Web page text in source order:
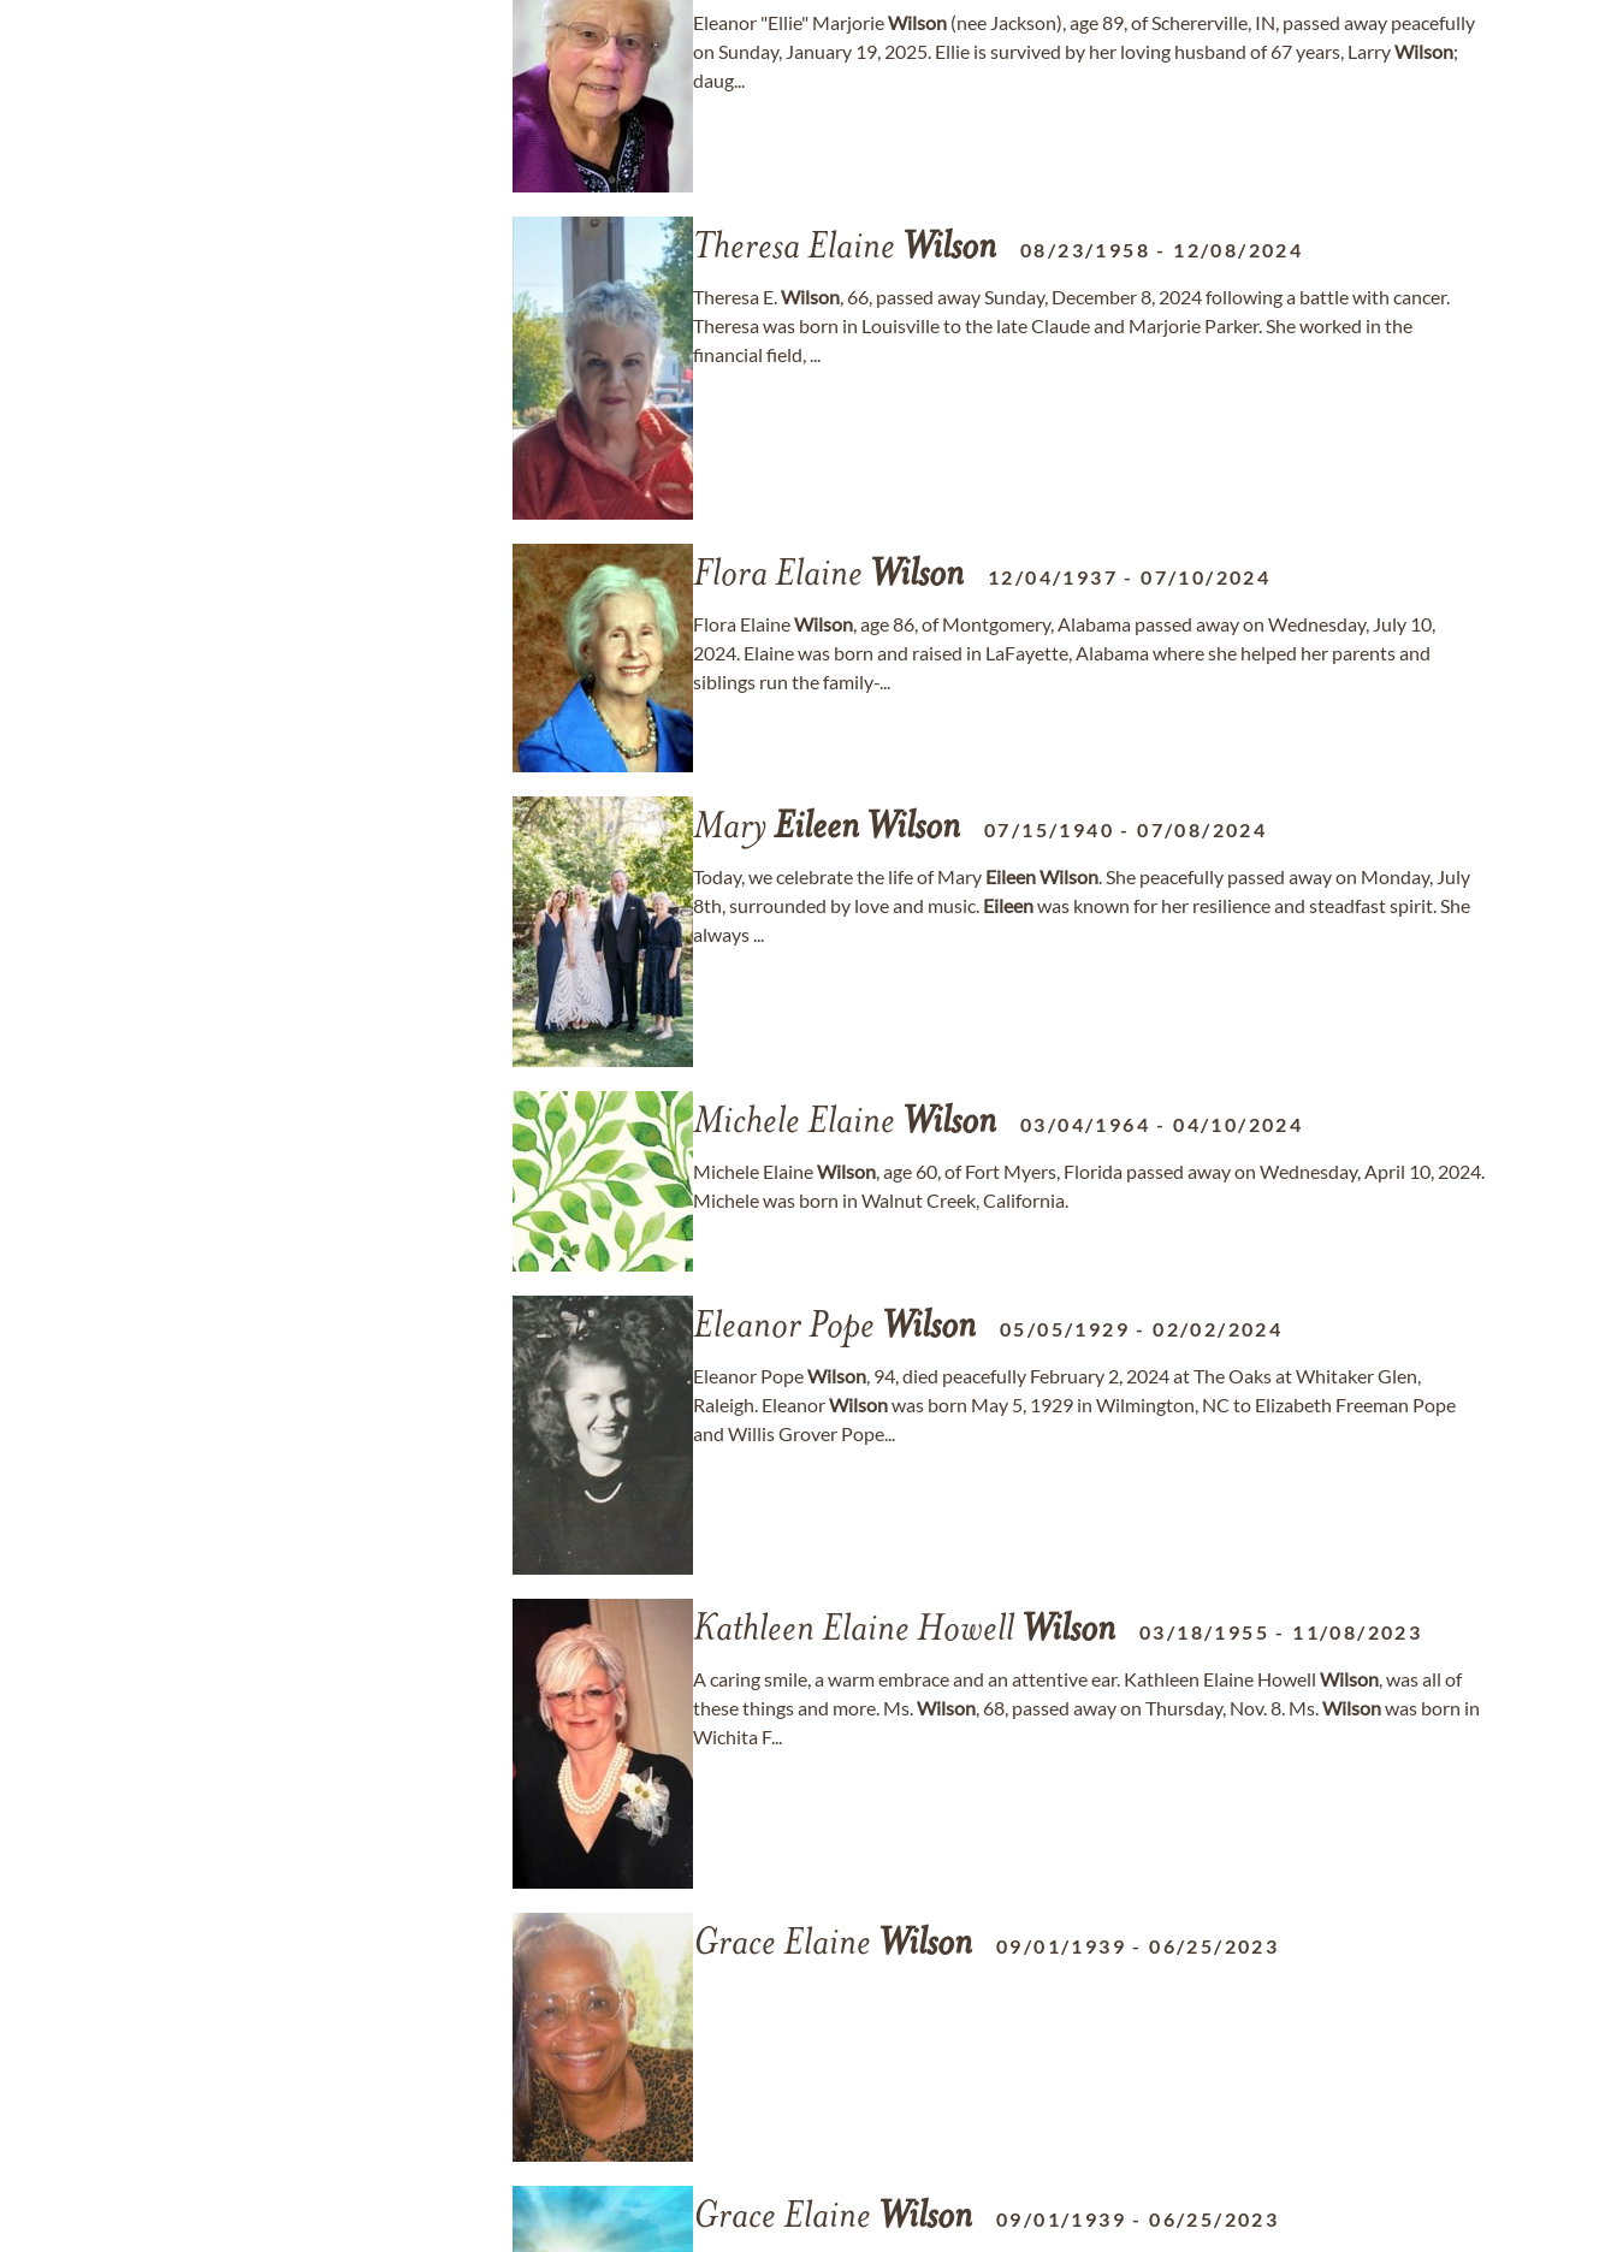
Eleanor "Ellie" MarjorieWilson (nee Jackson), age 89, of Schererville, IN, passed away peacefully
on Sunday, January 19, 2025. Ellie is survived by her loving husband of 67 years, LarryWilson;
daug...
Theresa Elaine Wilson 08/23/1958 - 12/08/2024
Theresa E.Wilson, 66, passed away Sunday, December 8, 2024 following a battle with cancer.
Theresa was born in Louisville to the late Claude and Marjorie Parker. She worked in the
financial field, ...
Flora Elaine Wilson 12/04/1937 -07/10/2024
Flora ElaineWilson, age 86, of Montgomery, Alabama passed away on Wednesday, July 10,
2024. Elaine was born and raised in LaFayette, Alabama where she helped her parents and
siblings run the family-...
MaryEileen Wilson 07/15/1940 -07/08/2024
Today, we celebrate the life of Mary EileenWilson. She peacefully passed away on Monday, July
8th, surrounded by love and music. Eileenwas known for her resilience and steadfast spirit. She
always ...
Michele Elaine Wilson 03/04/1964 -04/10/2024
Michele ElaineWilson, age 60, of Fort Myers, Florida passed away on Wednesday, April 10, 2024.
Michele was born in Walnut Creek, California.
Eleanor Pope Wilson 05/05/1929 -02/02/2024
Eleanor PopeWilson, 94, died peacefully February 2, 2024 at The Oaks at Whitaker Glen,
Raleigh. EleanorWilsonwas born May 5, 1929 in Wilmington, NC to Elizabeth Freeman Pope
and Willis Grover Pope...
Kathleen Elaine Howell Wilson 03/18/1955 - 11/08/2023
A caring smile, a warm embrace and an attentive ear. Kathleen Elaine Howell Wilson, was all of
these things and more. Ms.Wilson, 68, passed away on Thursday, Nov. 8. Ms.Wilsonwas born in
Wichita F...
Grace Elaine Wilson 09/01/1939 -06/25/2023
Grace Elaine Wilson 09/01/1939 -06/25/2023